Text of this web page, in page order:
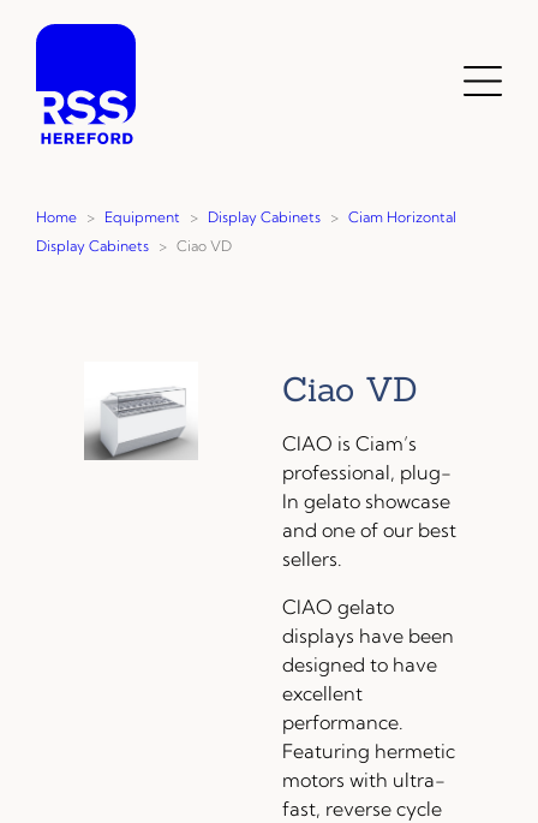
Home > Equipment > Display Cabinets > Ciam Horizontal
Display Cabinets > Ciao VD
Ciao VD
CIAO is Ciam’s
professional, plug-
In gelato showcase
and one of our best
sellers.
CIAO gelato
displays have been
designed to have
excellent
performance.
Featuring hermetic
motors with ultra-
fast, reverse cycle